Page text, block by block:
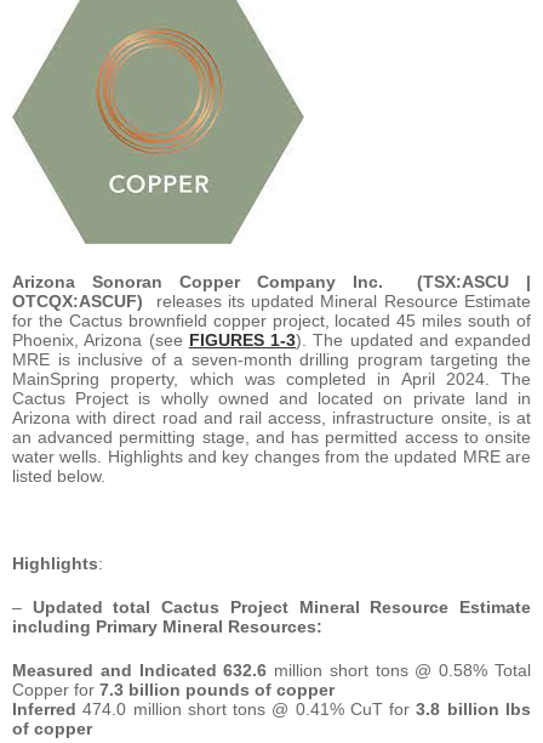
Arizona Sonoran Copper Company Inc. (TSX:ASCU |
OTCQX:ASCUF) releases its updated Mineral Resource Estimate
for the Cactus brownfield copper project, located 45 miles south of
Phoenix, Arizona (see FIGURES 1-3). The updated and expanded
MRE is inclusive of a seven-month drilling program targeting the
MainSpring property, which was completed in April 2024. The
Cactus Project is wholly owned and located on private land in
Arizona with direct road and rail access, infrastructure onsite, is at
an advanced permitting stage, and has permitted access to onsite
water wells. Highlights and key changes from the updated MRE are
listed below.
Highlights:
– Updated total Cactus Project Mineral Resource Estimate
including Primary Mineral Resources:
Measured and Indicated 632.6 million short tons @ 0.58% Total
Copper for 7.3 billion pounds of copper
Inferred474.0 million short tons @ 0.41% CuT for3.8 billion lbs
of copper